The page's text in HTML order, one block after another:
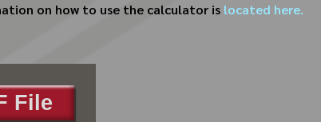
on how to use the calculator is located here.
File